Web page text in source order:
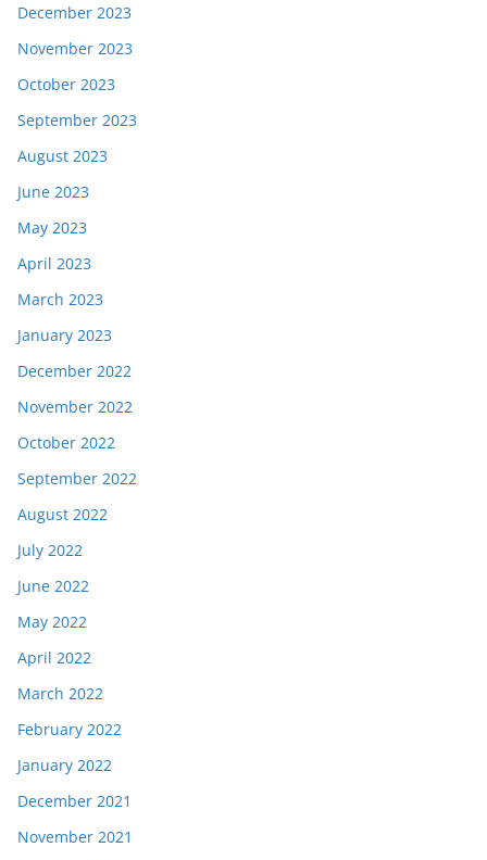
December 2023
November 2023
October 2023
September 2023
August 2023
June 2023
May 2023
April 2023
March 2023
January 2023
December 2022
November 2022
October 2022
September 2022
August 2022
July 2022
June 2022
May 2022
April 2022
March 2022
February 2022
January 2022
December 2021
November 2021